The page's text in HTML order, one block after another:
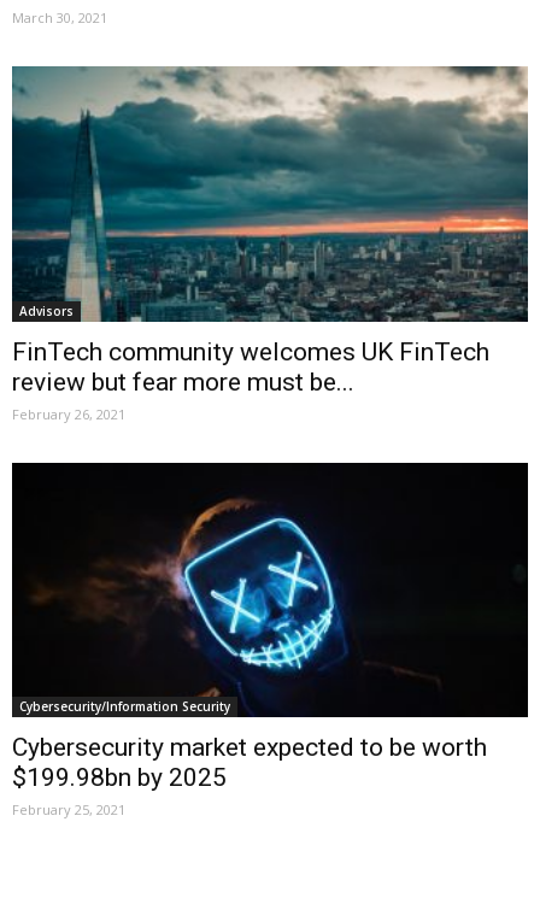
March 30, 2021
Advisors
FinTech community welcomes UK FinTech
review but fear more must be...
February 26, 2021
Cybersecurity/Information Security
Cybersecurity market expected to be worth
$199.98bn by 2025
February 25, 2021